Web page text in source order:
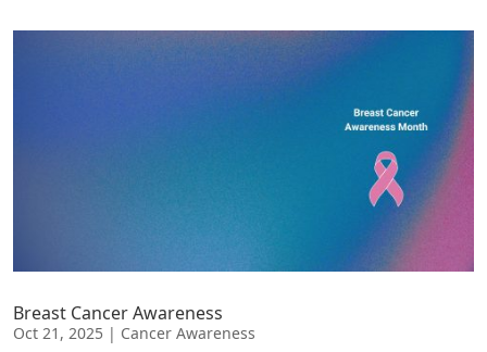
Breast Cancer Awareness
Oct 21, 2025 | Cancer Awareness